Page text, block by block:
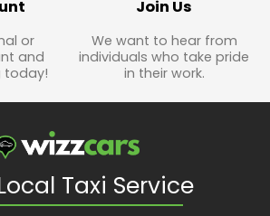
or
and
today!
Join Us
We want to hear from
individuals who take pride
in their work.
Taxi Service